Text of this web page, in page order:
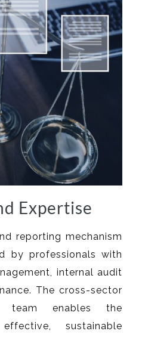
Expertise
reporting mechanism
by professionals with
internal audit
The cross-sector
enables the
sustainable